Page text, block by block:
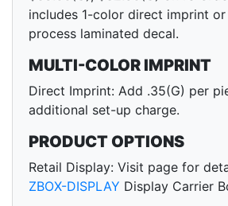
includes 1-color direct imprint
process laminated decal.
MULTI-COLOR IMPRINT
Direct Imprint: Add .35(G) per
additional set-up charge.
PRODUCT OPTIONS
Retail Display: Visit page for
ZBOX-DISPLAY Display Carrier